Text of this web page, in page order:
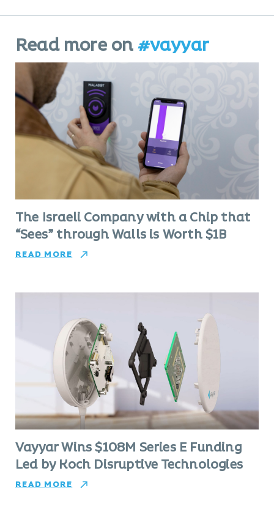
Read more on#vayyar
The Israeli Company with a Chip that
“Sees” through Walls is Worth $1B
READ MORE
Vayyar Wins $108M Series E Funding
Led by Koch Disruptive Technologies
READ MORE